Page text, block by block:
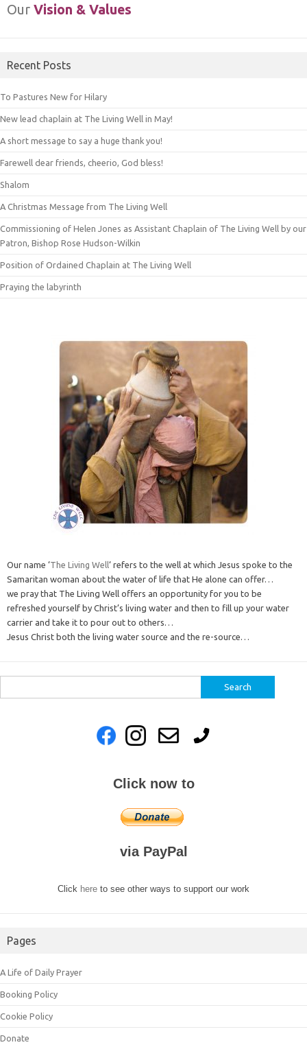
Our Vision & Values
Recent Posts
To Pastures New for Hilary
New lead chaplain at The Living Well in May!
A short message to say a huge thank you!
Farewell dear friends, cheerio, God bless!
Shalom
A Christmas Message from The Living Well
Commissioning of Helen Jones as Assistant Chaplain of The Living Well by our
Patron, Bishop Rose Hudson-Wilkin
Position of Ordained Chaplain at The Living Well
Praying the labyrinth
Our name ‘The Living Well‘ refers to the well at which Jesus spoke to the
Samaritan woman about the water of life that He alone can offer…
we pray that The Living Well offers an opportunity for you to be
refreshed yourself by Christ’s living water and then to fill up your water
carrier and take it to pour out to others…
Jesus Christ both the living water source and the re-source…
for:
Click now to
via PayPal
Click here to see other ways to support our work
Pages
A Life of Daily Prayer
Booking Policy
Cookie Policy
Donate